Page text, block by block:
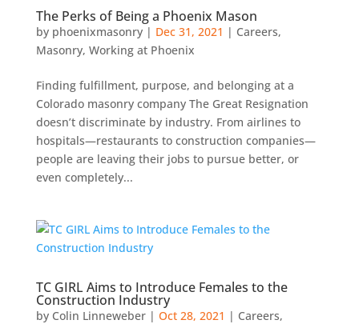
The Perks of Being a Phoenix Mason
by phoenixmasonry| Dec 31, 2021 | Careers,
Masonry, Working at Phoenix
Finding fulfillment, purpose, and belonging at a
Colorado masonry company The Great Resignation
doesn’t discriminate by industry. From airlines to
hospitals—restaurants to construction companies—
people are leaving their jobs to pursue better, or
even completely...
TC GIRL Aims to Introduce Females to the
Construction Industry
by Colin Linneweber| Oct 28, 2021 | Careers,